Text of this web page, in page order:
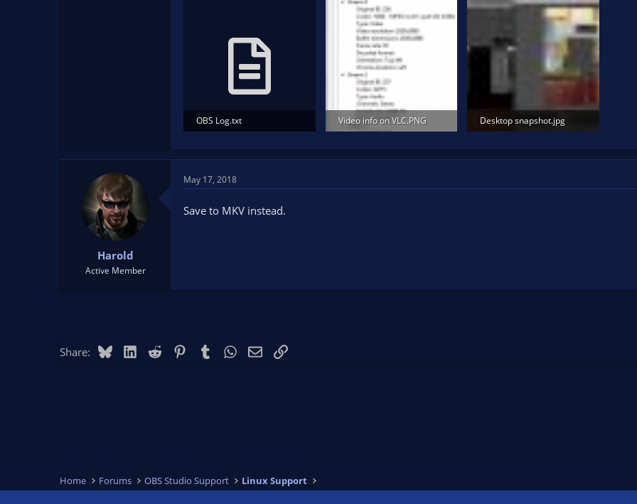
OBS Log.txt
Video info on VLC.PNG
Desktop snapshot.jpg
Harold
Active Member
May 17, 2018
Save to MKV instead.
Share: BlueskyLinkedIn
Reddit PinterestTumblr WhatsApp
EmailLink
Home Forums OBS Studio Support Linux Support